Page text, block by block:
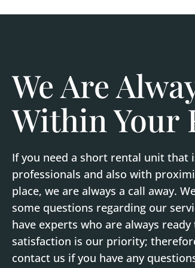
We Are
Within Your
If you need a short rental unit that
professionals and also with
place, we are always a call away.
some questions regarding our
have experts who are always
satisfaction is our priority;
contact us if you have any